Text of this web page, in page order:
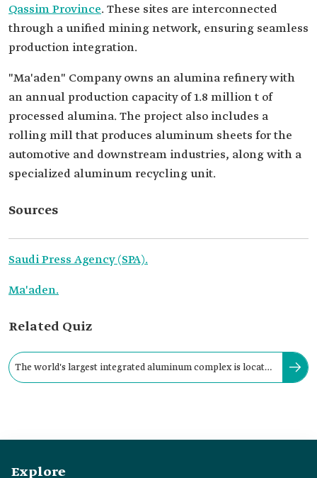
Qassim Province. These sites are interconnected
through a unified mining network, ensuring seamless
production integration.
"Ma'aden" Company owns an alumina refinery with
an annual production capacity of 1.8 million t of
processed alumina. The project also includes a
rolling mill that produces aluminum sheets for the
automotive and downstream industries, along with a
specialized aluminum recycling unit.
Sources
Saudi Press Agency (SPA).
Ma'aden.
Related Quiz
The world's largest integrated aluminum complex is located
Explore